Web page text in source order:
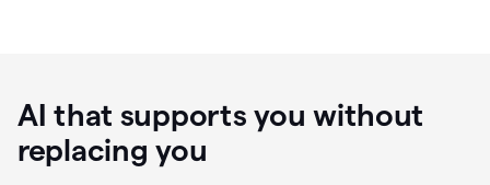
AI that supports you without
replacing you